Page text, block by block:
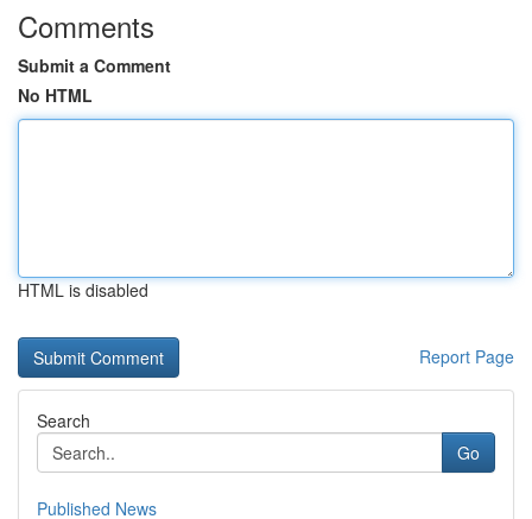
Comments
Submit a Comment
No HTML
HTML is disabled
Report Page
Search
Go
Published News